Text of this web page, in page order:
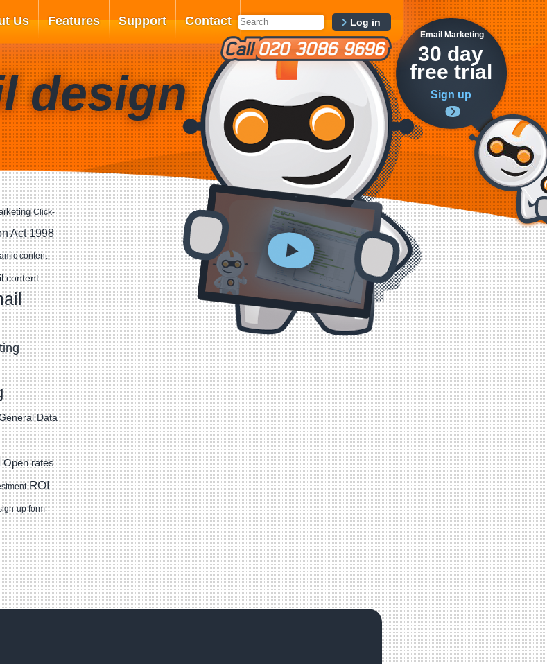
Email Marketing
30 day
free trial
Sign up
Us Features Support Contact Log in
design
Click-
Act 1998
content
content
Data
Open rates
ROI
up form